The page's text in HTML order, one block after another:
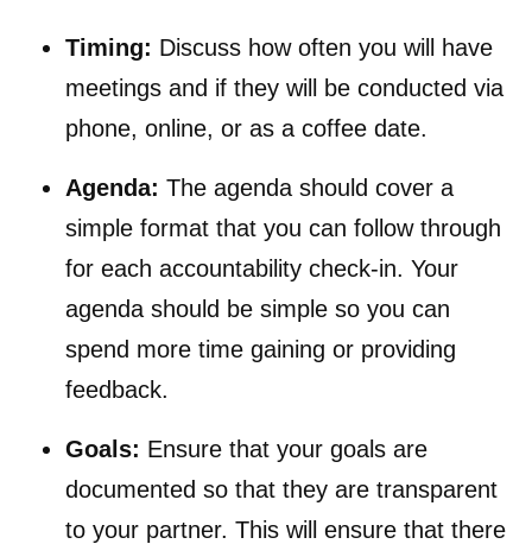
Timing: Discuss how often you will have
meetings and if they will be conducted via
phone, online, or as a coffee date.
Agenda: The agenda should cover a
simple format that you can follow through
for each accountability check-in. Your
agenda should be simple so you can
spend more time gaining or providing
feedback.
Goals: Ensure that your goals are
documented so that they are transparent
to your partner. This will ensure that there